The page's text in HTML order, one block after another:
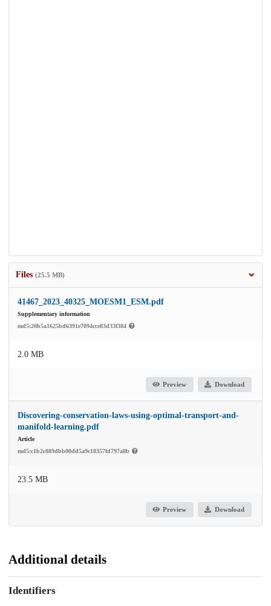
Files (25.5 MB)
41467_2023_40325_MOESM1_ESM.pdf
Supplementary information
md5:20b5a1625bd6391e7094cce83d33f384
2.0 MB
Preview Download
Discovering-conservation-laws-using-optimal-transport-and-
manifold-learning.pdf
Article
md5:c1b2c889dbb00dd5a9c18357fd797a8b
23.5 MB
Preview Download
Additional details
Identifiers